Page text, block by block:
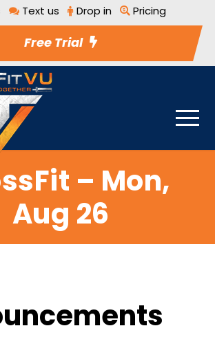
Text us Drop in Pricing
Free Trial
– Mon,
Aug 26